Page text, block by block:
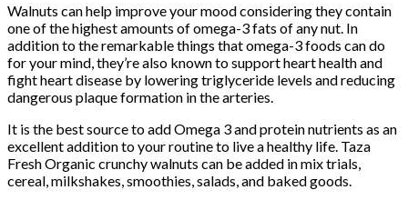
Walnuts can help improve your mood considering they contain
one of the highest amounts of omega-3 fats of any nut. In
addition to the remarkable things that omega-3 foods can do
for your mind, they’re also known to support heart health and
fight heart disease by lowering triglyceride levels and reducing
dangerous plaque formation in the arteries.
It is the best source to add Omega 3 and protein nutrients as an
excellent addition to your routine to live a healthy life. Taza
Fresh Organic crunchy walnuts can be added in mix trials,
cereal, milkshakes, smoothies, salads, and baked goods.